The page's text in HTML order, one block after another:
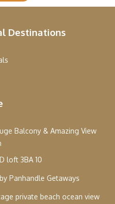
Destinations
Balcony & Amazing View
loft 3BA 10
Panhandle Getaways
private beach ocean view